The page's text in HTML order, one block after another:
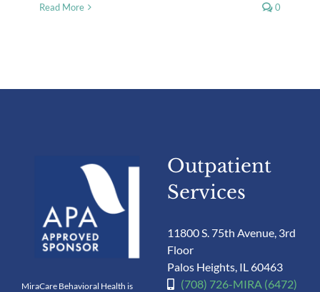
Read More 0
MiraCare Behavioral Health is
Outpatient
Services
11800 S. 75th Avenue, 3rd
Floor
Palos Heights, IL 60463
(708) 726-MIRA (6472)